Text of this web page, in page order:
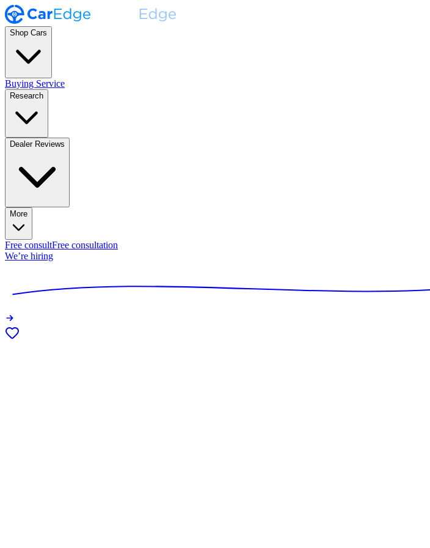
Shop Cars
Buying Service
Research
Dealer Reviews
More
Free consultFree consultation
We’re hiring